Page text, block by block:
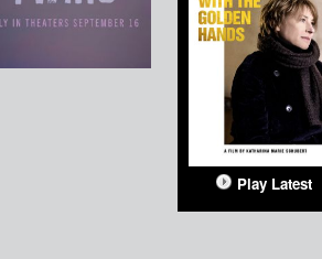
Play Latest